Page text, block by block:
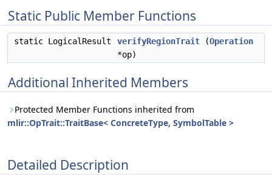
Static Public Member Functions
static LogicalResult verifyRegionTrait (Operation
*op)
Additional Inherited Members
Protected Member Functions inherited from
mlir::OpTrait::TraitBase< ConcreteType, SymbolTable >
Detailed Description